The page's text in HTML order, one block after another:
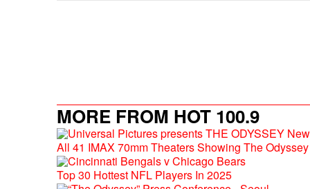
MORE FROM HOT 100.9
All 41 IMAX 70mm Theaters Showing The
Top 30 Hottest NFL Players In 2025